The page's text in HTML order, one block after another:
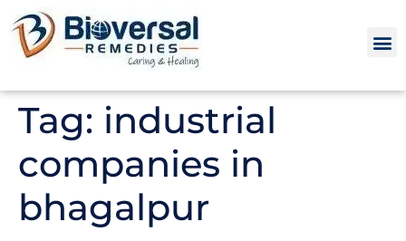
Tag: industrial
companies in
bhagalpur